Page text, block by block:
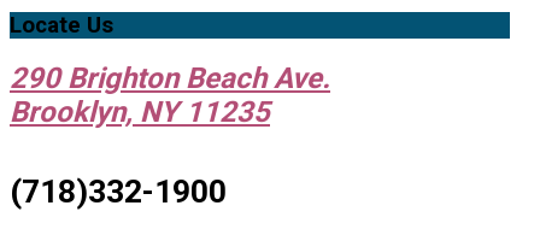
Locate Us
290 Brighton Beach Ave.
Brooklyn, NY 11235
(718)332-1900